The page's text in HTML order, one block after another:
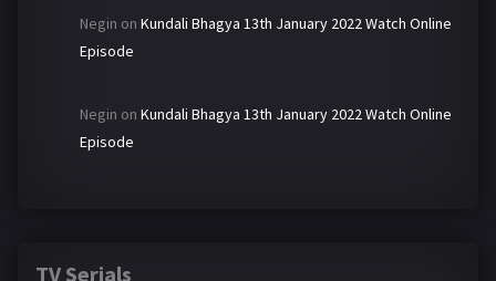
Negin on Kundali Bhagya 13th January 2022 Watch Online
Episode
Negin on Kundali Bhagya 13th January 2022 Watch Online
Episode
TV Serials